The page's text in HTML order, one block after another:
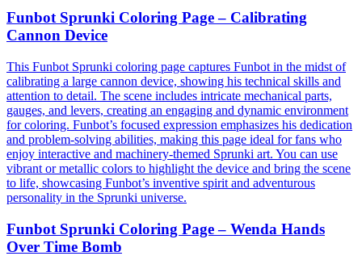
Funbot Sprunki Coloring Page – Calibrating
Cannon Device
This Funbot Sprunki coloring page captures Funbot in the midst of
calibrating a large cannon device, showing his technical skills and
attention to detail. The scene includes intricate mechanical parts,
gauges, and levers, creating an engaging and dynamic environment
for coloring. Funbot’s focused expression emphasizes his dedication
and problem-solving abilities, making this page ideal for fans who
enjoy interactive and machinery-themed Sprunki art. You can use
vibrant or metallic colors to highlight the device and bring the scene
to life, showcasing Funbot’s inventive spirit and adventurous
personality in the Sprunki universe.
Funbot Sprunki Coloring Page – Wenda Hands
Over Time Bomb